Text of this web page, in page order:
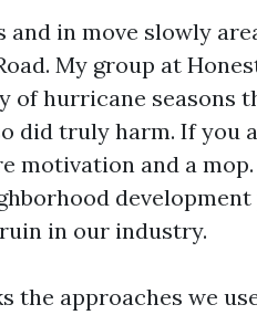
in move slowly
My group at
of hurricane seasons
did truly harm. If you
motivation and a
in our industry.
approaches we